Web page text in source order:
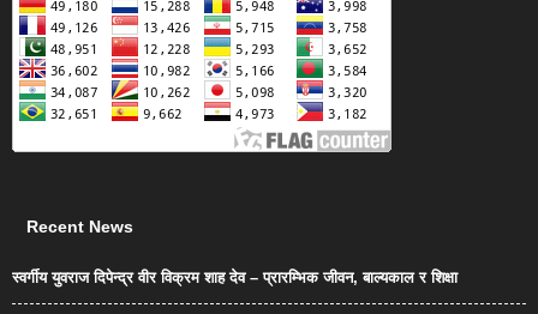
Recent News
स्वर्गीय युवराज दिपेन्द्र वीर विक्रम शाह देव – प्रारम्भिक जीवन, बाल्यकाल र शिक्षा